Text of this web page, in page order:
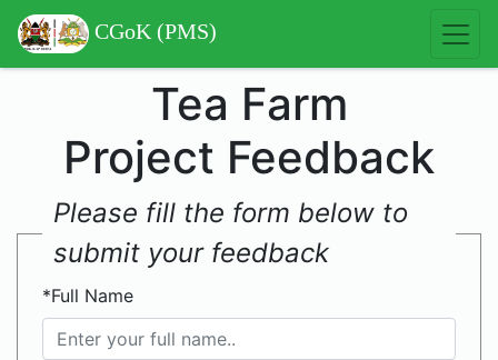
CGoK (PMS)
Tea Farm
Project Feedback
Please fill the form below to
submit your feedback
*Full Name